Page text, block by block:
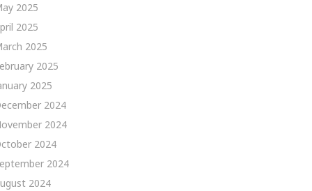
2025
2025
2025
2025
2025
2024
2024
2024
2024
2024